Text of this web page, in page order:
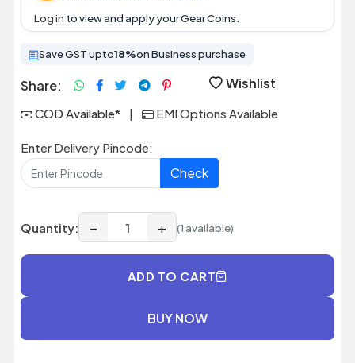
Log in to view and apply your Gear Coins.
Save GST upto18%on Business purchase
Share: Wishlist
COD Available* | EMI Options Available
Enter Delivery Pincode:
Check
Quantity: − + (1 available)
ADD TO CART
BUY NOW